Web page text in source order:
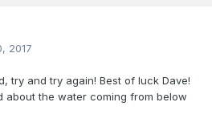
2017
try and try again! Best of luck Dave!
about the water coming from below